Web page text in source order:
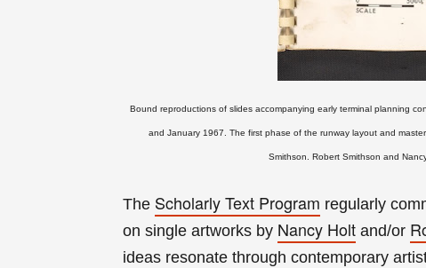
Bound reproductions of slides accompanying early terminal planning
and January 1967.The first phase of the runway layout and
Smithson.Robert Smithson and
The Scholarly Text Program regularly
on single artworks by Nancy Holt and/or
ideas resonate through contemporary